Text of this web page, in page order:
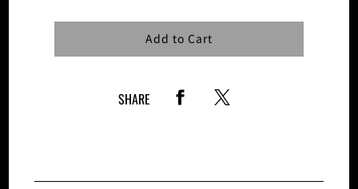
Loading...
Add to Cart
SHARE